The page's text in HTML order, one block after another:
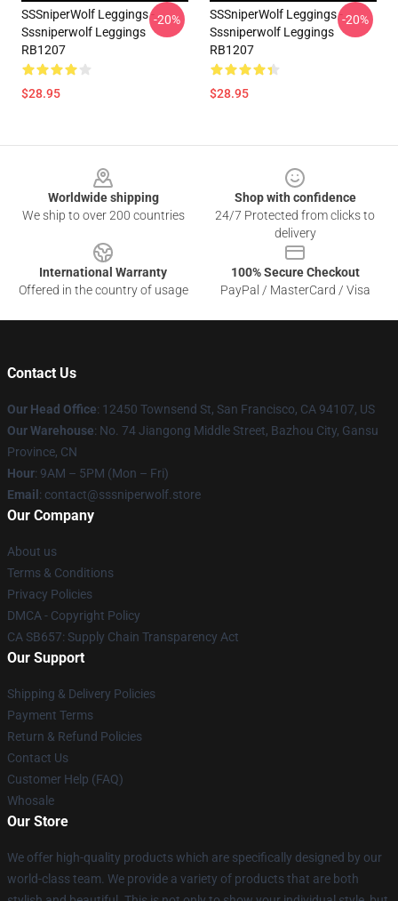
SSSniperWolf Leggings -
Sssniperwolf Leggings
RB1207
$28.95
-20%
SSSniperWolf Leggings -
Sssniperwolf Leggings
RB1207
$28.95
-20%
Worldwide shipping
We ship to over 200 countries
Shop with confidence
24/7 Protected from clicks to
delivery
International Warranty
Offered in the country of usage
100% Secure Checkout
PayPal / MasterCard / Visa
Contact Us
Our Head Office: 12450 Townsend St, San Francisco, CA 94107, US
Our Warehouse: No. 74 Jiangong Middle Street, Bazhou City, Gansu
Province, CN
Hour: 9AM – 5PM (Mon – Fri)
Email : contact@sssniperwolf.store
Our Company
About us
Terms & Conditions
Privacy Policies
DMCA - Copyright Policy
CA SB657: Supply Chain Transparency Act
Our Support
Shipping & Delivery Policies
Payment Terms
Return & Refund Policies
Contact Us
Customer Help (FAQ)
Whosale
Our Store
We offer high-quality products which are specifically designed by our
world-class team. We provide a variety of products that are both